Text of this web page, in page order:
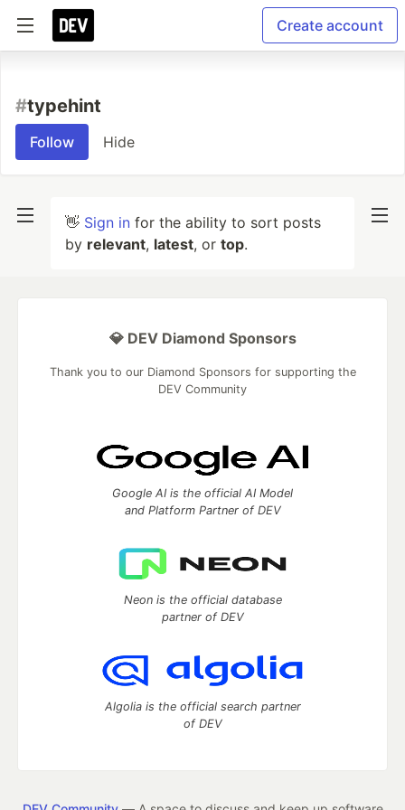
Create account
#typehint
Follow Hide
👋 Sign in for the ability to sort posts
by relevant, latest, or top.
💎 DEV Diamond Sponsors
Thank you to our Diamond Sponsors for supporting the
DEV Community
Google AI is the official AI Model
and Platform Partner of DEV
Neon is the official database
partner of DEV
Algolia is the official search partner
of DEV